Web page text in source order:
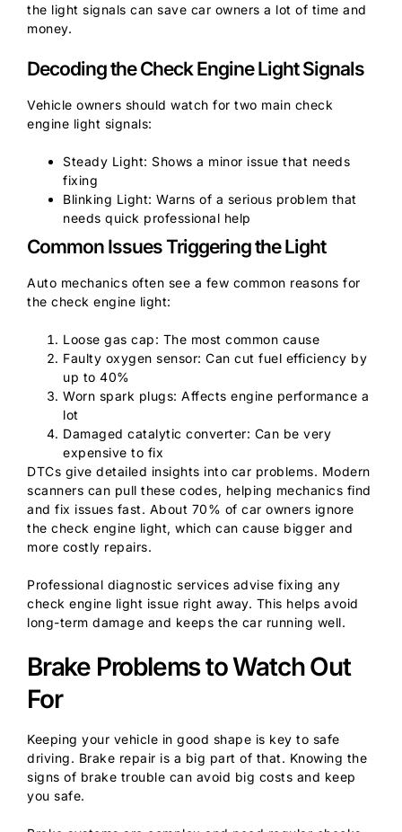
the light signals can save car owners a lot of time and
money.
Decoding the Check Engine Light Signals
Vehicle owners should watch for two main check
engine light signals:
Steady Light: Shows a minor issue that needs
fixing
Blinking Light: Warns of a serious problem that
needs quick professional help
Common Issues Triggering the Light
Auto mechanics often see a few common reasons for
the check engine light:
Loose gas cap: The most common cause
Faulty oxygen sensor: Can cut fuel efficiency by
up to 40%
Worn spark plugs: Affects engine performance a
lot
Damaged catalytic converter: Can be very
expensive to fix
DTCs give detailed insights into car problems. Modern
scanners can pull these codes, helping mechanics find
and fix issues fast. About 70% of car owners ignore
the check engine light, which can cause bigger and
more costly repairs.
Professional diagnostic services advise fixing any
check engine light issue right away. This helps avoid
long-term damage and keeps the car running well.
Brake Problems to Watch Out
For
Keeping your vehicle in good shape is key to safe
driving. Brake repair is a big part of that. Knowing the
signs of brake trouble can avoid big costs and keep
you safe.